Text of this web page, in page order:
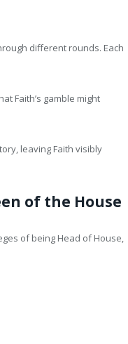
different rounds. Each
Faith’s gamble might
leaving Faith visibly
of the House
of being Head of House,